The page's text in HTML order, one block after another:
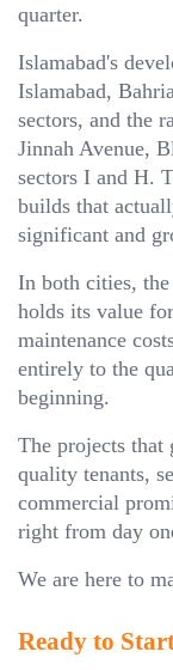
quarter.
Islamabad's
Islamabad,
sectors, and the
Jinnah Avenue,
sectors I and H.
builds that
significant and
In both cities,
holds its value
maintenance
entirely to the
beginning.
The projects that
quality tenants,
commercial
right from day
We are here to
Ready to